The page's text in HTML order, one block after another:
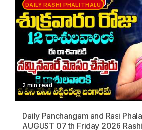
DAILY RASHI PHALITHALU
2 min read
Daily Panchangam and Rasi
AUGUST 07 th Friday 2026